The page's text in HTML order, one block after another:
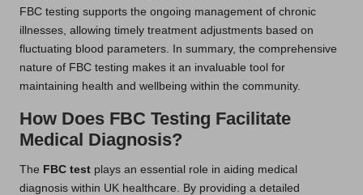
FBC testing supports the ongoing management of chronic
illnesses, allowing timely treatment adjustments based on
fluctuating blood parameters. In summary, the comprehensive
nature of FBC testing makes it an invaluable tool for
maintaining health and wellbeing within the community.
How Does FBC Testing Facilitate
Medical Diagnosis?
The FBC test plays an essential role in aiding medical
diagnosis within UK healthcare. By providing a detailed